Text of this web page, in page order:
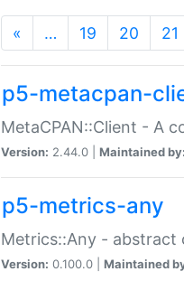
« … 19 20 21
p5-metacpan-
MetaCPAN::Client - A
Version: 2.44.0 | Maintained by:
p5-metrics-any
Metrics::Any -
Version: 0.100.0 | Maintained